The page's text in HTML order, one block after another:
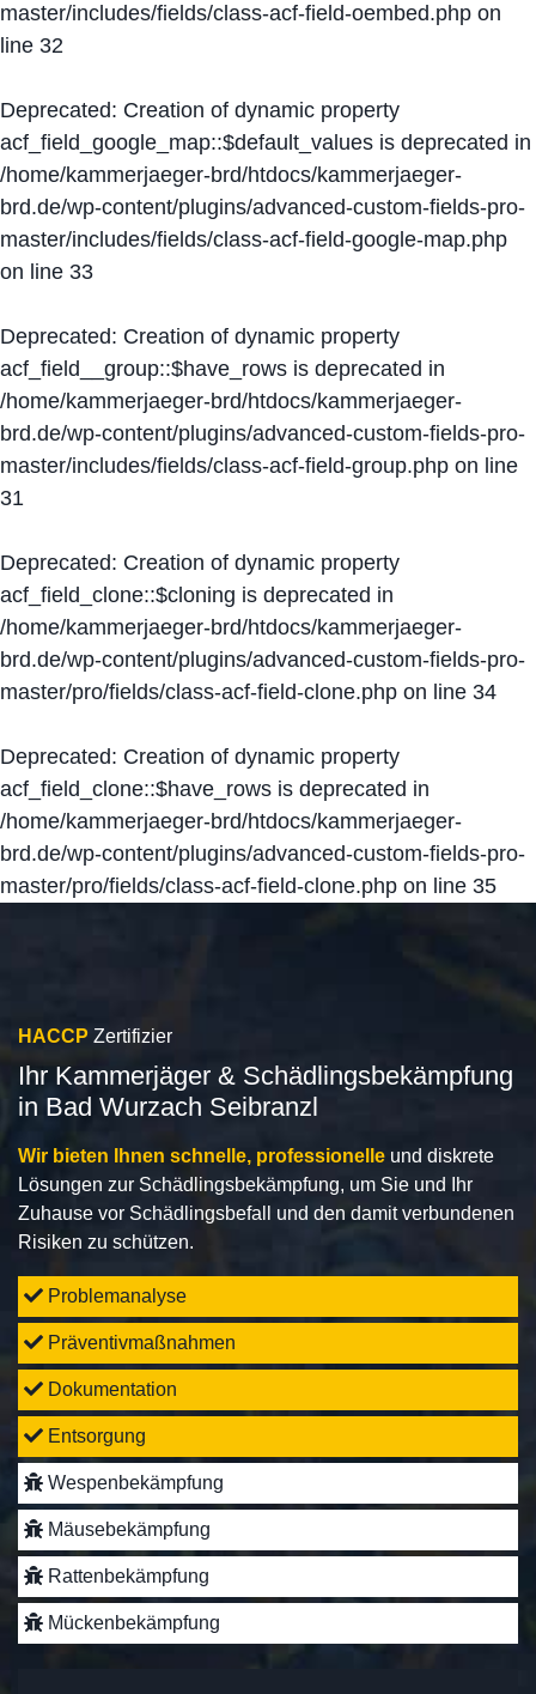
master/includes/fields/class-acf-field-oembed.php on
line 32
Deprecated: Creation of dynamic property
acf_field_google_map::$default_values is deprecated in
/home/kammerjaeger-brd/htdocs/kammerjaeger-
brd.de/wp-content/plugins/advanced-custom-fields-pro-
master/includes/fields/class-acf-field-google-map.php
on line 33
Deprecated: Creation of dynamic property
acf_field__group::$have_rows is deprecated in
/home/kammerjaeger-brd/htdocs/kammerjaeger-
brd.de/wp-content/plugins/advanced-custom-fields-pro-
master/includes/fields/class-acf-field-group.php on line
31
Deprecated: Creation of dynamic property
acf_field_clone::$cloning is deprecated in
/home/kammerjaeger-brd/htdocs/kammerjaeger-
brd.de/wp-content/plugins/advanced-custom-fields-pro-
master/pro/fields/class-acf-field-clone.php on line 34
Deprecated: Creation of dynamic property
acf_field_clone::$have_rows is deprecated in
/home/kammerjaeger-brd/htdocs/kammerjaeger-
brd.de/wp-content/plugins/advanced-custom-fields-pro-
master/pro/fields/class-acf-field-clone.php on line 35
HACCP Zertifizier
Ihr Kammerjäger & Schädlingsbekämpfung
in Bad Wurzach Seibranzl
Wir bieten Ihnen schnelle, professionelle und diskrete
Lösungen zur Schädlingsbekämpfung, um Sie und Ihr
Zuhause vor Schädlingsbefall und den damit verbundenen
Risiken zu schützen.
Problemanalyse
Präventivmaßnahmen
Dokumentation
Entsorgung
Wespenbekämpfung
Mäusebekämpfung
Rattenbekämpfung
Mückenbekämpfung